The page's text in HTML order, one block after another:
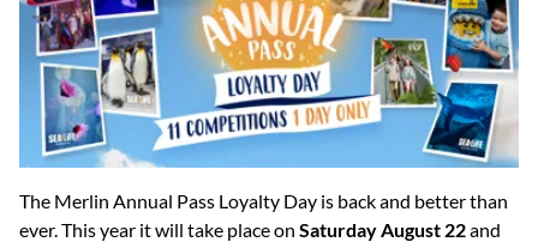
The Merlin Annual Pass Loyalty Day is back and better than
ever. This year it will take place on Saturday August 22and